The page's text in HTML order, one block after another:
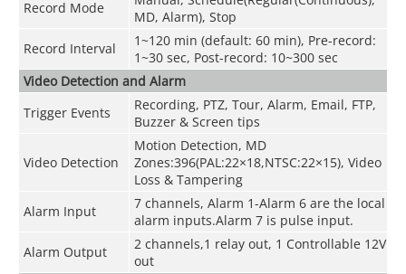
Record Mode
MD, Alarm), Stop
Record Interval
1~120 min (default: 60 min), Pre-record:
1~30 sec, Post-record: 10~300 sec
Video Detection and Alarm
Trigger Events
Recording, PTZ, Tour, Alarm, Email, FTP,
Buzzer & Screen tips
Video Detection
Motion Detection, MD
Zones:396(PAL:22×18,NTSC:22×15), Video
Loss & Tampering
Alarm Input
7 channels, Alarm 1-Alarm 6 are the local
alarm inputs.Alarm 7 is pulse input.
Alarm Output
2 channels,1 relay out, 1 Controllable 12V
out